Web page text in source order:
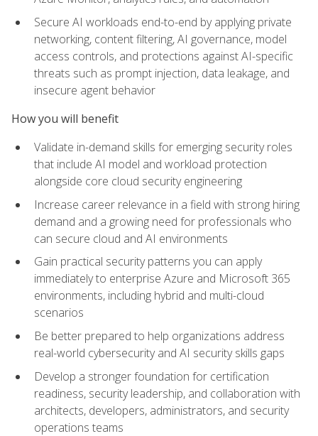
Secure AI workloads end-to-end by applying private
networking, content filtering, AI governance, model
access controls, and protections against AI-specific
threats such as prompt injection, data leakage, and
insecure agent behavior
How you will benefit
Validate in-demand skills for emerging security roles
that include AI model and workload protection
alongside core cloud security engineering
Increase career relevance in a field with strong hiring
demand and a growing need for professionals who
can secure cloud and AI environments
Gain practical security patterns you can apply
immediately to enterprise Azure and Microsoft 365
environments, including hybrid and multi-cloud
scenarios
Be better prepared to help organizations address
real-world cybersecurity and AI security skills gaps
Develop a stronger foundation for certification
readiness, security leadership, and collaboration with
architects, developers, administrators, and security
operations teams